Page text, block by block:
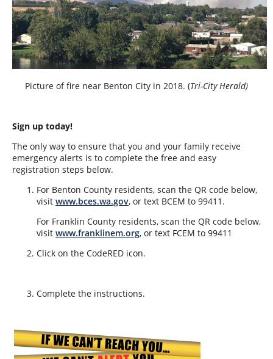
Picture of fire near Benton City in 2018. (Tri-City Herald)
Sign up today!
The only way to ensure that you and your family receive
emergency alerts is to complete the free and easy
registration steps below.
For Benton County residents, scan the QR code below,
visit www.bces.wa.gov, or text BCEM to 99411.
For Franklin County residents, scan the QR code below,
visit www.franklinem.org, or text FCEM to 99411
Click on the CodeRED icon.
Complete the instructions.